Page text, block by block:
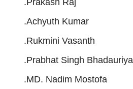
.Achyuth Kumar
.Rukmini Vasanth
.Prabhat Singh Bhadauriya
.MD. Nadim Mostofa